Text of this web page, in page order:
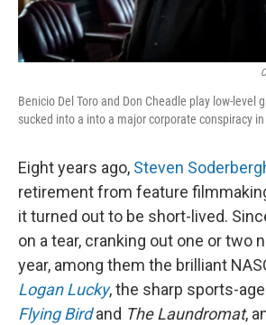
Benicio Del Toro and Don Cheadle play low-level
sucked into a into a major corporate conspiracy in
Eight years ago, Steven
retirement from feature
it turned out to be short-lived.
on a tear, cranking out one or two
year, among them the brilliant
Logan Lucky, the sharp sports-
Flying Birdand The Laundromat,